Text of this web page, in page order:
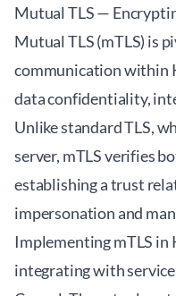
Mutual TLS —
Mutual TLS (mTLS) is
communication within
data confidentiality,
Unlike standard TLS,
server, mTLS verifies
establishing a trust
impersonation and
Implementing mTLS
integrating with